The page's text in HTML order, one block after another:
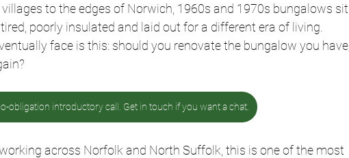
to the edges of Norwich, 1960s and 1970s bungalows sit
poorly insulated and laid out for a different era of living.
face is this: should you renovate the bungalow you have,
obligation introductory call. Get in touch if you want a chat.
across Norfolk and North Suffolk, this is one of the most